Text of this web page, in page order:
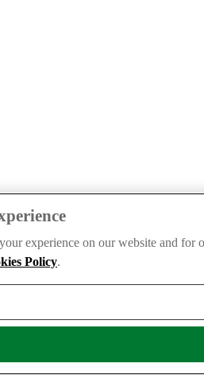
experience on our website and
Policy.